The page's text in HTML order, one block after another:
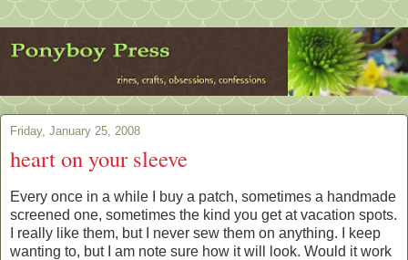
Friday, January 25, 2008
heart on your sleeve
Every once in a while I buy a patch, sometimes a handmade
screened one, sometimes the kind you get at vacation spots.
I really like them, but I never sew them on anything. I keep
wanting to, but I am note sure how it will look. Would it work